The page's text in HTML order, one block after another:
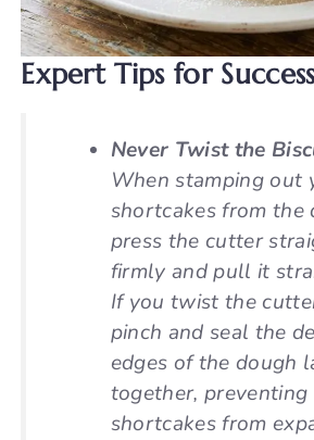
Expert Tips for
Never Twist the
When stamping out
shortcakes from the
press the cutter
firmly and pull it
If you twist the
pinch and seal the
edges of the dough
together, preventing
shortcakes from